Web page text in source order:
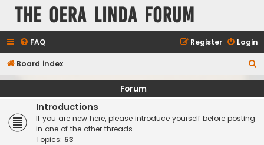
The Oera Linda Forum
FAQ Login
Register
Board index
e
Forum
Introductions
If you are new here, please introduce yourself before posting
in one of the other threads.
Topics: 53